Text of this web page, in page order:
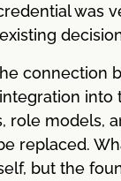
was
connection
into
role models,
replaced.
but the